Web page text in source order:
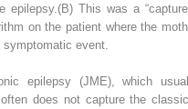
This was a
on the patient where the
event.
epilepsy (JME), which
does not capture the